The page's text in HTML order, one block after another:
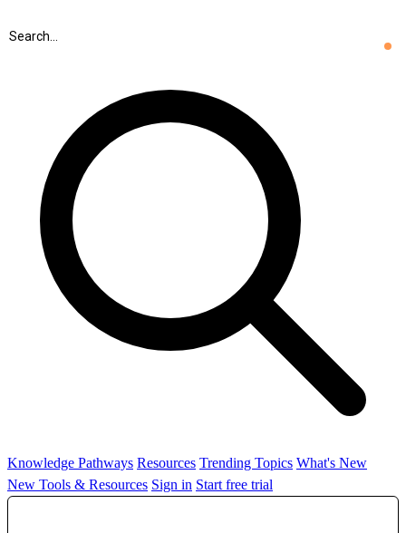
Knowledge Pathways Resources Trending Topics What's New
New Tools & Resources Sign in Start free trial